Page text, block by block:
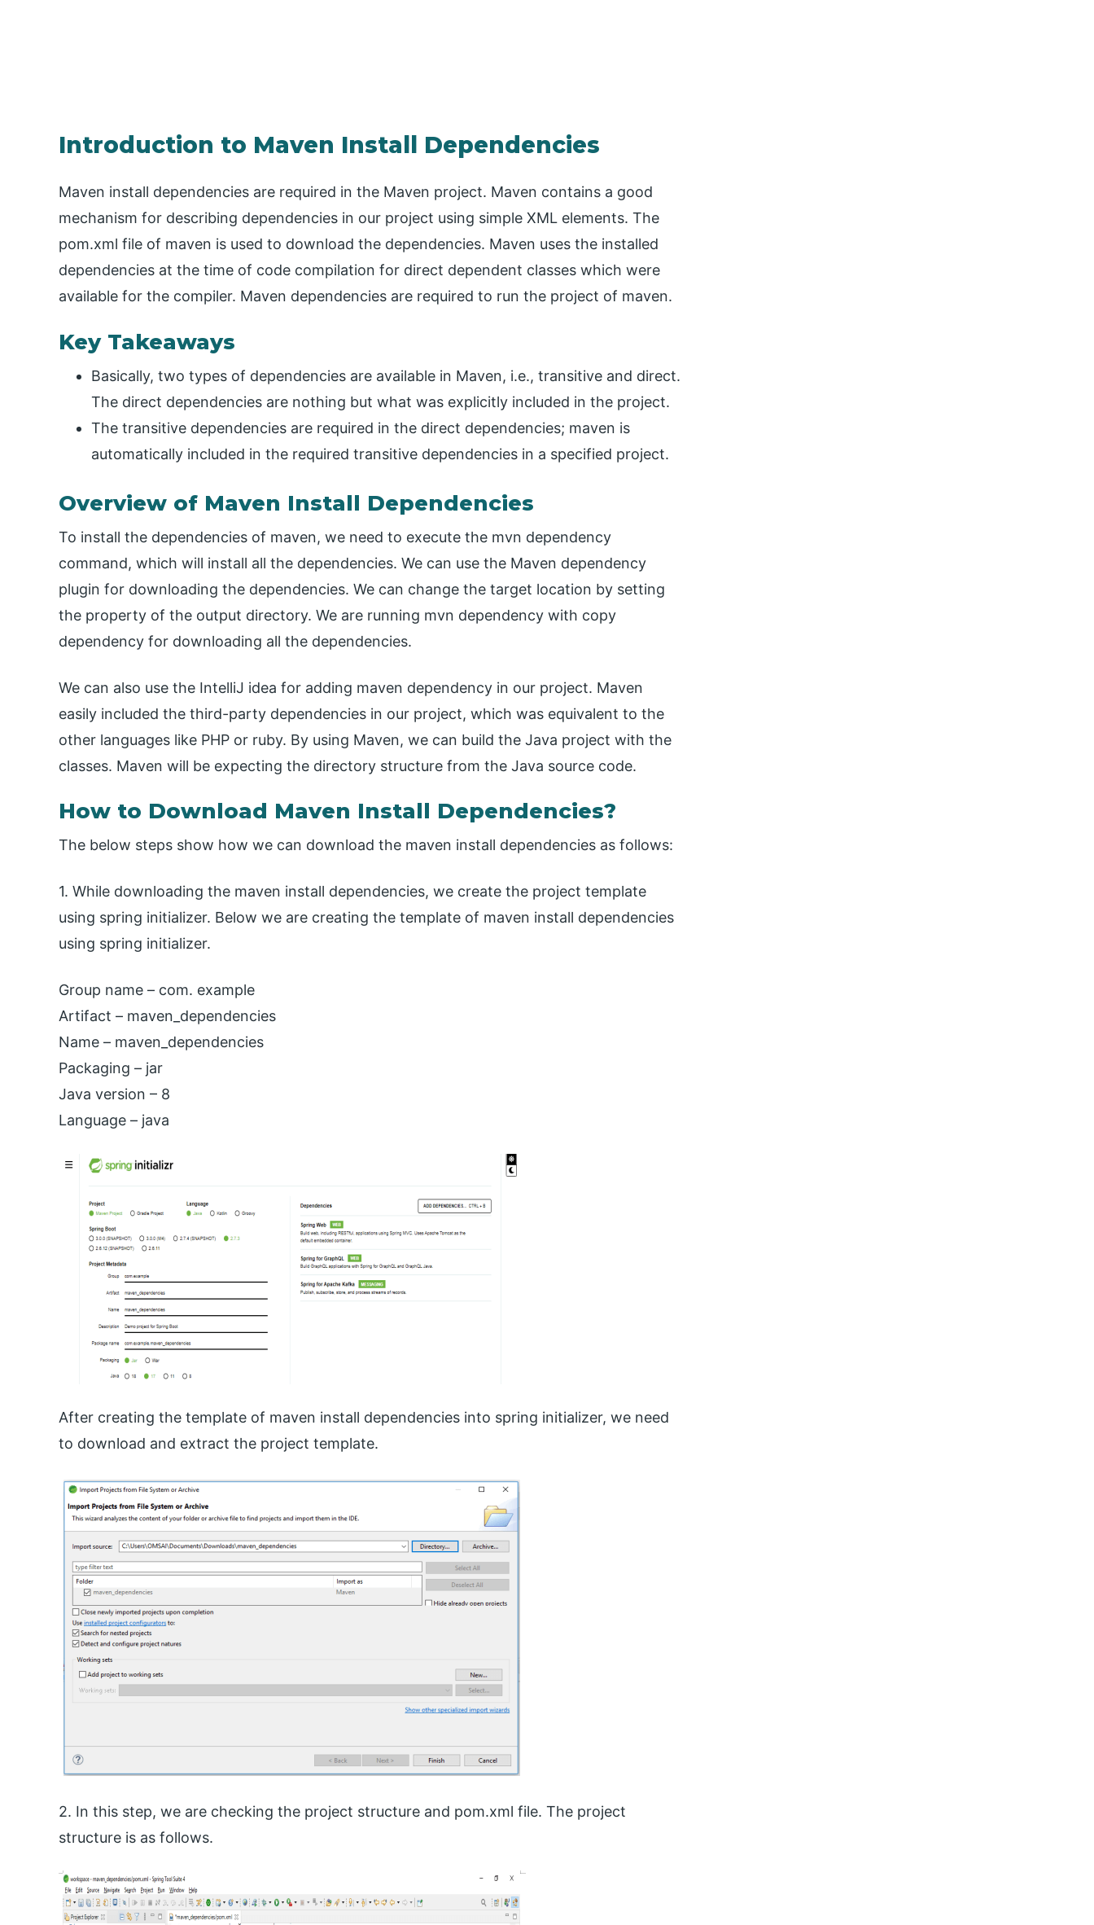
Introduction to Maven Install Dependencies
Maven install dependencies are required in the Maven project. Maven contains a good
mechanism for describing dependencies in our project using simple XML elements. The
pom.xml file of maven is used to download the dependencies. Maven uses the installed
dependencies at the time of code compilation for direct dependent classes which were
available for the compiler. Maven dependencies are required to run the project of maven.
Key Takeaways
Basically, two types of dependencies are available in Maven, i.e., transitive and direct.
The direct dependencies are nothing but what was explicitly included in the project.
The transitive dependencies are required in the direct dependencies; maven is
automatically included in the required transitive dependencies in a specified project.
Overview of Maven Install Dependencies
To install the dependencies of maven, we need to execute the mvn dependency
command, which will install all the dependencies. We can use the Maven dependency
plugin for downloading the dependencies. We can change the target location by setting
the property of the output directory. We are running mvn dependency with copy
dependency for downloading all the dependencies.
We can also use the IntelliJ idea for adding maven dependency in our project. Maven
easily included the third-party dependencies in our project, which was equivalent to the
other languages like PHP or ruby. By using Maven, we can build the Java project with the
classes. Maven will be expecting the directory structure from the Java source code.
How to Download Maven Install Dependencies?
The below steps show how we can download the maven install dependencies as follows:
1. While downloading the maven install dependencies, we create the project template
using spring initializer. Below we are creating the template of maven install dependencies
using spring initializer.
Group name – com. example
Artifact – maven_dependencies
Name – maven_dependencies
Packaging – jar
Java version – 8
Language – java
After creating the template of maven install dependencies into spring initializer, we need
to download and extract the project template.
2. In this step, we are checking the project structure and pom.xml file. The project
structure is as follows.